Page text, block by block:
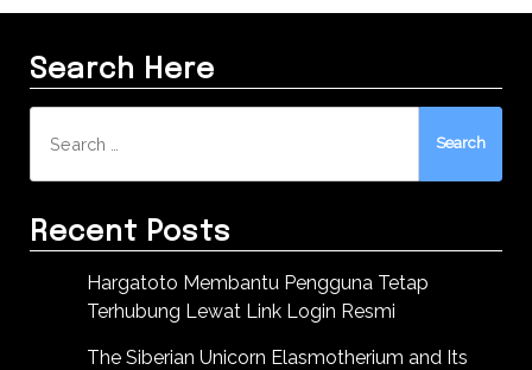
Search Here
for:
Recent Posts
Hargatoto Membantu Pengguna Tetap
Terhubung Lewat Link Login Resmi
The Siberian Unicorn Elasmotherium and Its